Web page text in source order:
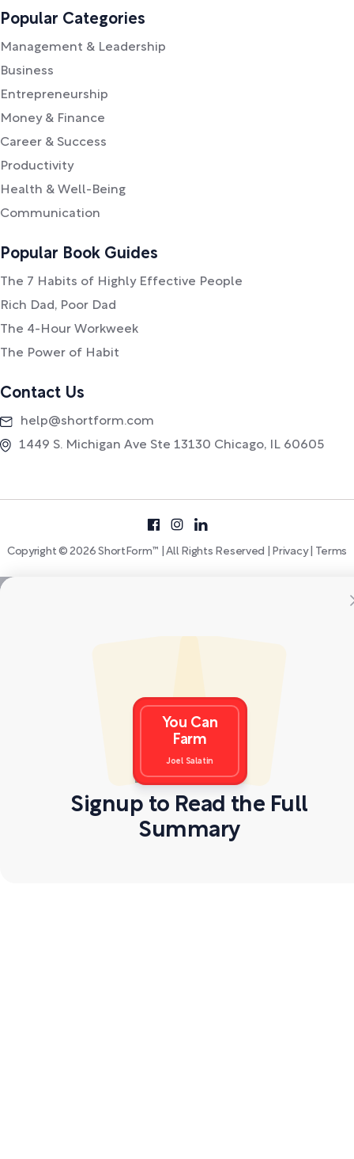
Popular Categories
Management & Leadership
Business
Entrepreneurship
Money & Finance
Career & Success
Productivity
Health & Well-Being
Communication
Popular Book Guides
The 7 Habits of Highly Effective People
Rich Dad, Poor Dad
The 4-Hour Workweek
The Power of Habit
Contact Us
help@shortform.com
1449 S. Michigan Ave Ste 13130 Chicago, IL 60605
Copyright © 2026 ShortForm™ | All Rights Reserved | Privacy| Terms
You Can
Farm
Joel Salatin
Signup to Read the Full
Summary